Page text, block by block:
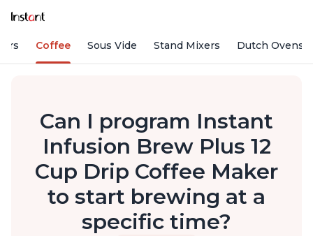
Coffee Sous Vide Stand Mixers Dutch Ovens
Can I program Instant
Infusion Brew Plus 12
Cup Drip Coffee Maker
to start brewing at a
specific time?